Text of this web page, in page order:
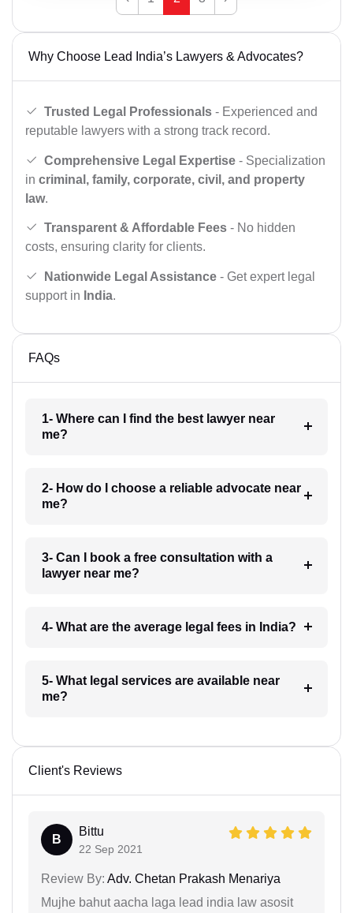
Why Choose Lead India’s Lawyers & Advocates?
Trusted Legal Professionals - Experienced and
reputable lawyers with a strong track record.
Comprehensive Legal Expertise - Specialization
in criminal, family, corporate, civil, and property
law.
Transparent & Affordable Fees - No hidden
costs, ensuring clarity for clients.
Nationwide Legal Assistance - Get expert legal
support in India.
FAQs
1- Where can I find the best lawyer near
me?
2- How do I choose a reliable advocate near
me?
3- Can I book a free consultation with a
lawyer near me?
4- What are the average legal fees in India?
5- What legal services are available near
me?
Client's Reviews
B
Bittu
22 Sep 2021
Review By: Adv. Chetan Prakash Menariya
Mujhe bahut aacha laga lead india law asosit